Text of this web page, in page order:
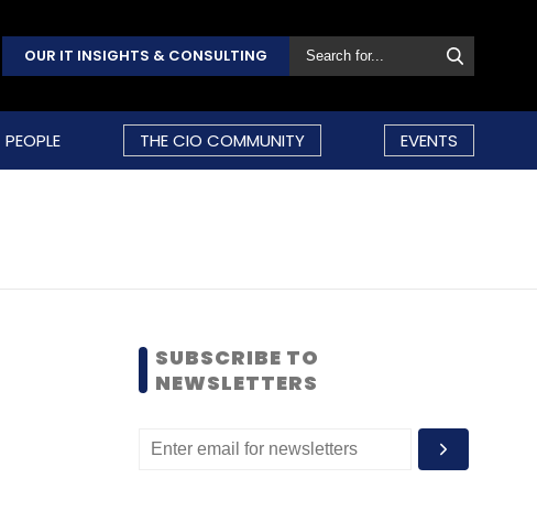
OUR IT INSIGHTS & CONSULTING
PEOPLE THE CIO COMMUNITY EVENTS
SUBSCRIBE TO
NEWSLETTERS